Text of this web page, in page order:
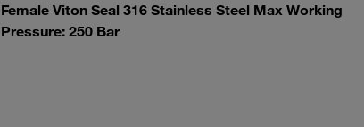
Female Viton Seal 316 Stainless Steel Max Working
Pressure: 250 Bar